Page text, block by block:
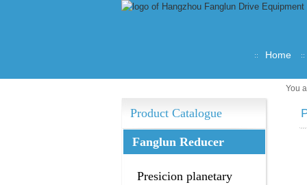
Home
You
Product Catalogue
Fanglun Reducer
Presicion planetary